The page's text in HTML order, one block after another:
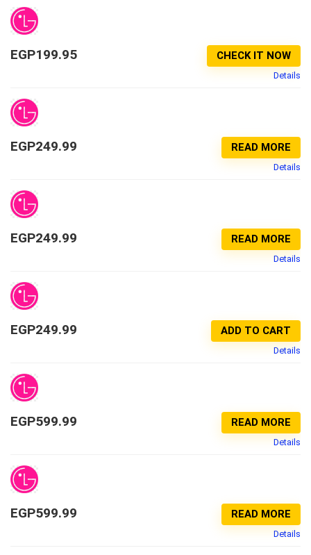
CHECK IT NOW
Details
EGP199.95
READ MORE
Details
EGP249.99
READ MORE
Details
EGP249.99
ADD TO CART
Details
EGP249.99
READ MORE
Details
EGP599.99
READ MORE
Details
EGP599.99